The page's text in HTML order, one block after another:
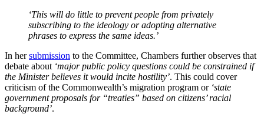
‘This will do little to prevent people from privately
subscribing to the ideology or adopting alternative
phrases to express the same ideas.’
In hersubmission to the Committee, Chambers further observes that
debate about ‘major public policy questions could be constrained if
the Minister believes it would incite hostility’. This could cover
criticism of the Commonwealth’s migration program or ‘state
government proposals for “treaties” based on citizens’ racial
background’.